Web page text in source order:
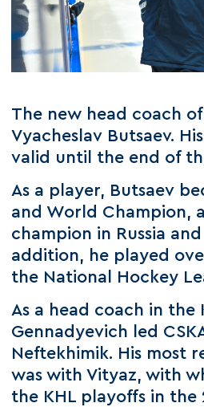
The new head coach of
Vyacheslav Butsaev.
valid until the end of
As a player, Butsaev
and World Champion,
champion in Russia
addition, he played
the National Hockey
As a head coach in the
Gennadyevich led
Neftekhimik. His most
was with Vityaz, with
the KHL playoffs in the